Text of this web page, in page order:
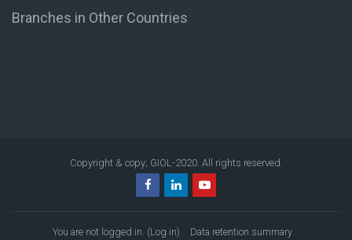
Branches in Other Countries
Copyright & copy; GIOL-2020. All rights reserved.
You are not logged in. (Log in) Data retention summary